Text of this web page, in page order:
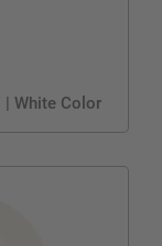
White Color